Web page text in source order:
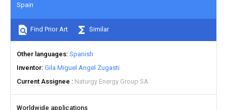
Spain
Find Prior Art Similar
Other languages Spanish
Inventor Gila Miguel Angel Zugasti
Current Assignee
Naturgy Energy Group SA
Worldwide applications